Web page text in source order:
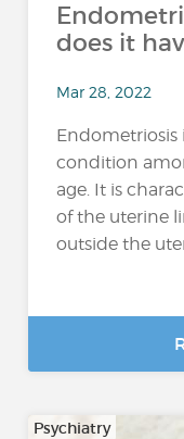
does it
Mar 28, 2022
Endometriosis
condition
age. It is
of the uterine
outside the
Psychiatry